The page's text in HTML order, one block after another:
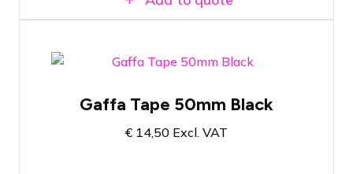
50 Meters Long
5 centimeters wide
Gaffa Tape 50mm Black
€ 14,50 Excl. VAT